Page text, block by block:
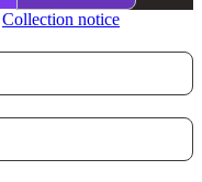
Collection notice